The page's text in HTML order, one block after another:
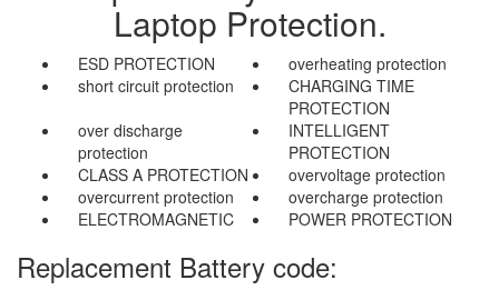
Laptop Protection.
ESD PROTECTION
overheating protection
short circuit protection
CHARGING TIME
PROTECTION
over discharge
protection
INTELLIGENT
PROTECTION
CLASS A PROTECTION
overvoltage protection
overcurrent protection
overcharge protection
ELECTROMAGNETIC
POWER PROTECTION
Replacement Battery code: